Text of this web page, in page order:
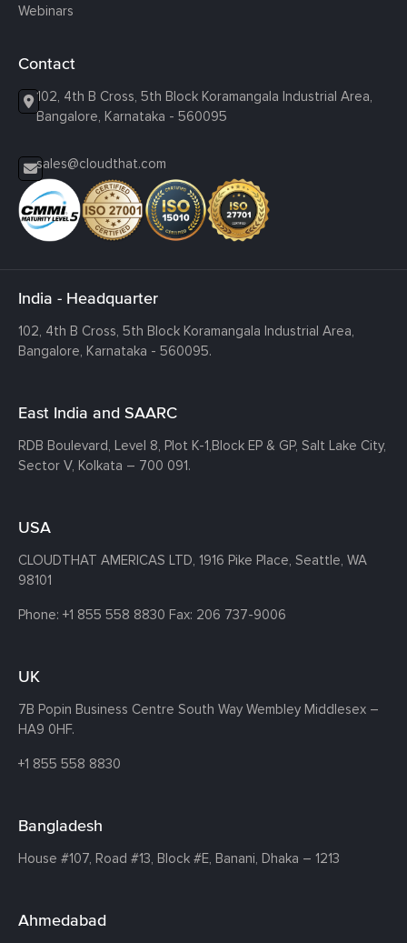
Webinars
Contact
102, 4th B Cross, 5th Block Koramangala Industrial Area,
Bangalore, Karnataka - 560095
sales@cloudthat.com
India - Headquarter
102, 4th B Cross, 5th Block Koramangala Industrial Area,
Bangalore, Karnataka - 560095.
East India and SAARC
RDB Boulevard, Level 8, Plot K-1, Block EP & GP, Salt Lake City,
Sector V, Kolkata – 700 091.
USA
CLOUDTHAT AMERICAS LTD, 1916 Pike Place, Seattle, WA
98101
Phone: +1 855 558 8830 Fax: 206 737-9006
UK
7B Popin Business Centre South Way Wembley Middlesex –
HA9 0HF.
+1 855 558 8830
Bangladesh
House #107, Road #13, Block #E, Banani, Dhaka – 1213
Ahmedabad